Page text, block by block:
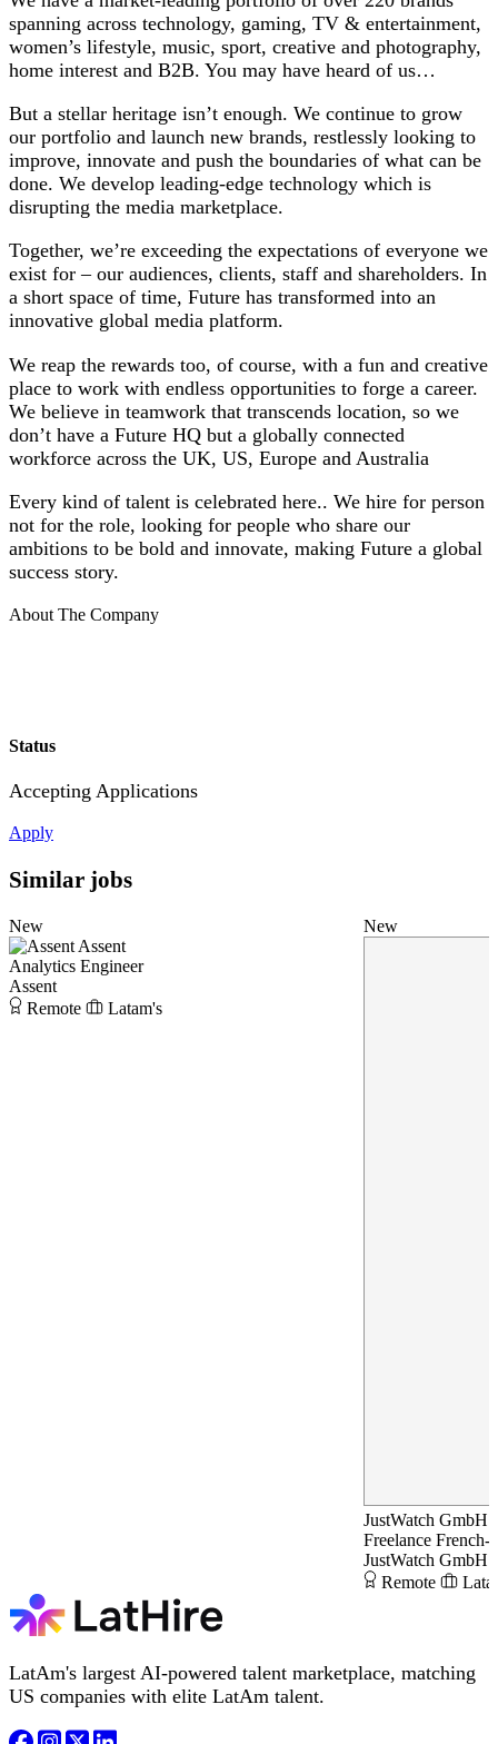
spanning across technology, gaming, TV & entertainment,
women’s lifestyle, music, sport, creative and photography,
home interest and B2B. You may have heard of us…
But a stellar heritage isn’t enough. We continue to grow
our portfolio and launch new brands, restlessly looking to
improve, innovate and push the boundaries of what can be
done. We develop leading-edge technology which is
disrupting the media marketplace.
Together, we’re exceeding the expectations of everyone we
exist for – our audiences, clients, staff and shareholders. In
a short space of time, Future has transformed into an
innovative global media platform.
We reap the rewards too, of course, with a fun and creative
place to work with endless opportunities to forge a career.
We believe in teamwork that transcends location, so we
don’t have a Future HQ but a globally connected
workforce across the UK, US, Europe and Australia
Every kind of talent is celebrated here.. We hire for person
not for the role, looking for people who share our
ambitions to be bold and innovate, making Future a global
success story.
About The Company
Status
Accepting Applications
Apply
Similar jobs
New
Assent
Analytics Engineer
Assent
Remote
Latam's
New
JustWatch GmbH
Freelance
JustWatch GmbH
Remote
LatAm's largest AI-powered talent marketplace, matching
US companies with elite LatAm talent.